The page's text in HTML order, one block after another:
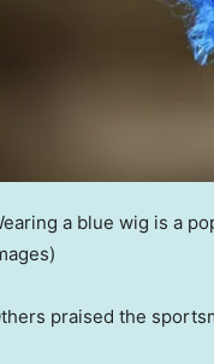
a blue wig is a
praised the